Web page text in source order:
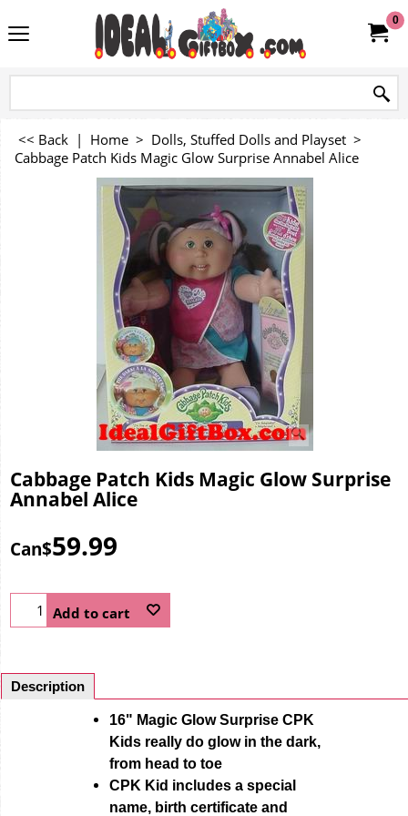
0
<< Back | Home > Dolls, Stuffed Dolls and Playset >
Cabbage Patch Kids Magic Glow Surprise Annabel Alice
Cabbage Patch Kids Magic Glow Surprise
Annabel Alice
Can$59.99
Add to cart
Description
16" Magic Glow Surprise CPK
Kids really do glow in the dark,
from head to toe
CPK Kid includes a special
name, birth certificate and